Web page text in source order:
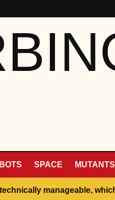
SPACE MUTANTS
manageable,